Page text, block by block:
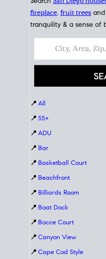
Search San Diego
fireplace, fruit trees
tranquility & a sense of
📍 All
📍 55+
📍 ADU
📍 Bar
📍 Basketball Court
📍 Beachfront
📍 Billiards Room
📍 Boat Dock
📍 Bocce Court
📍 Canyon View
📍 Cape Cod Style